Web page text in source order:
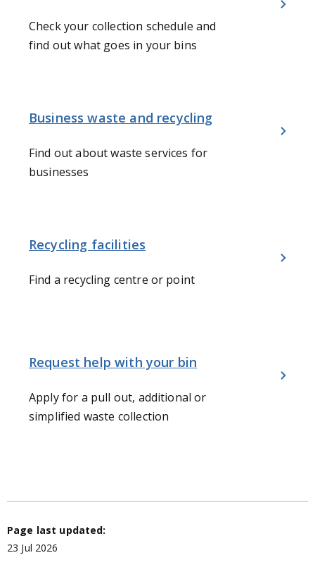
Check your collection schedule and
find out what goes in your bins
Business waste and recycling
Find out about waste services for
businesses
Recycling facilities
Find a recycling centre or point
Request help with your bin
Apply for a pull out, additional or
simplified waste collection
Page last updated:
23 Jul 2026